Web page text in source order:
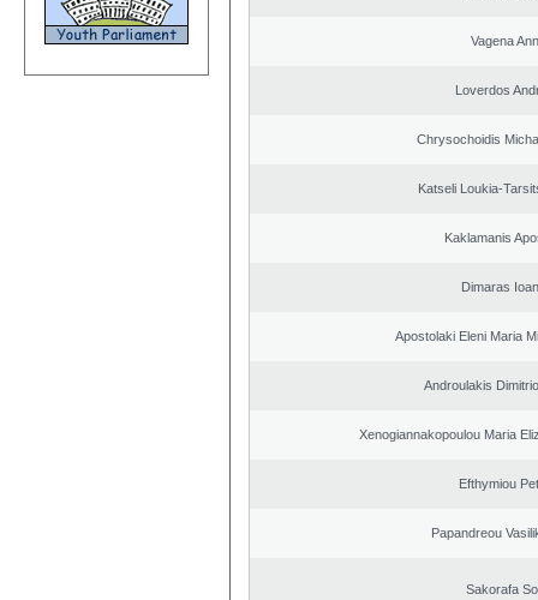
Vagena
Loverdos
Chrysochoidis
Katseli Loukia-
Kaklamanis
Dimaras
Apostolaki Eleni Maria
Androulakis
Xenogiannakopoulou Maria
Efthymiou
Papandreou
Sakorafa